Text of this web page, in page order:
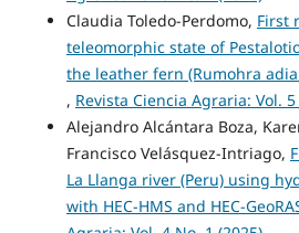
Claudia Toledo-Perdomo, First
teleomorphic state of
the leather fern (Rumohra
, Revista Ciencia Agraria: Vol.
Alejandro Alcántara Boza,
Francisco Velásquez-Intriago,
La Llanga river (Peru) using
with HEC-HMS and HEC-